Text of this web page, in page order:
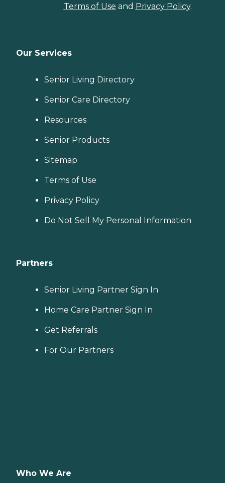
Terms of Use and Privacy Policy.
Our Services
Senior Living Directory
Senior Care Directory
Resources
Senior Products
Sitemap
Terms of Use
Privacy Policy
Do Not Sell My Personal Information
Partners
Senior Living Partner Sign In
Home Care Partner Sign In
Get Referrals
For Our Partners
Who We Are